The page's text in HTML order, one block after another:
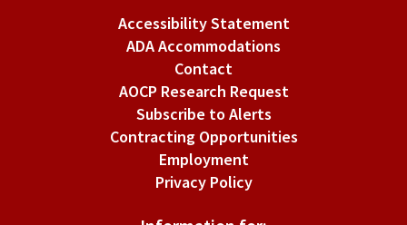
Accessibility Statement
ADA Accommodations
Contact
AOCP Research Request
Subscribe to Alerts
Contracting Opportunities
Employment
Privacy Policy